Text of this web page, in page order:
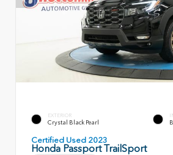
EXTERIOR
Crystal Black Pearl
Certified Used 2023
Honda Passport TrailSport